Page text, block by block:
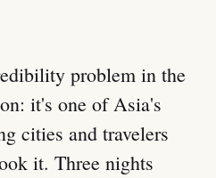
problem in the
it's one of Asia's
cities and travelers
it. Three nights